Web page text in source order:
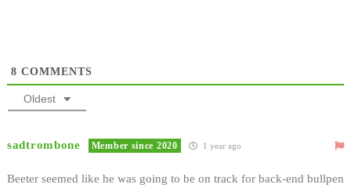
8 COMMENTS
Oldest
sadtrombone Member since 2020 1 year ago
Beeter seemed like he was going to be on track for back-end bullpen